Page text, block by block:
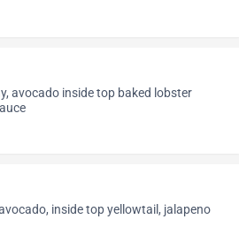
avocado inside top baked lobster
inside top yellowtail, jalapeno